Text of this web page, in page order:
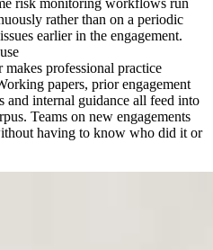
risk monitoring workflows run
rather than on a periodic
earlier in the engagement.
professional practice
papers, prior engagement
and internal guidance all feed into
Teams on new engagements
having to know who did it or